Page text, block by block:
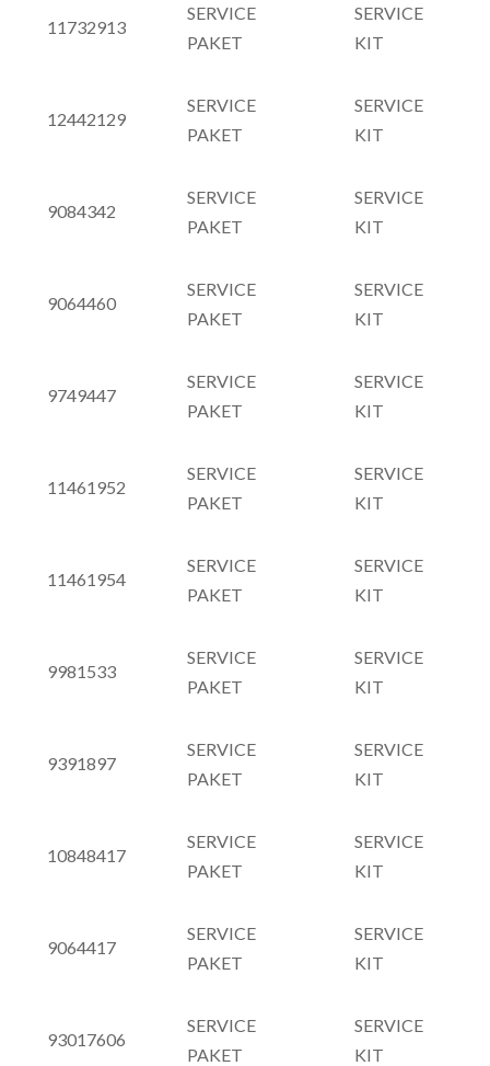
11732913
SERVICE
PAKET
SERVICE
KIT
12442129
SERVICE
PAKET
SERVICE
KIT
9084342
SERVICE
PAKET
SERVICE
KIT
9064460
SERVICE
PAKET
SERVICE
KIT
9749447
SERVICE
PAKET
SERVICE
KIT
11461952
SERVICE
PAKET
SERVICE
KIT
11461954
SERVICE
PAKET
SERVICE
KIT
9981533
SERVICE
PAKET
SERVICE
KIT
9391897
SERVICE
PAKET
SERVICE
KIT
10848417
SERVICE
PAKET
SERVICE
KIT
9064417
SERVICE
PAKET
SERVICE
KIT
93017606
SERVICE
PAKET
SERVICE
KIT